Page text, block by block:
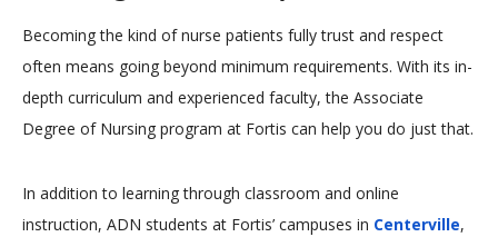
Becoming the kind of nurse patients fully trust and respect
often means going beyond minimum requirements. With its in-
depth curriculum and experienced faculty, the Associate
Degree of Nursing program at Fortis can help you do just that.
In addition to learning through classroom and online
instruction, ADN students at Fortis’ campuses in Centerville,